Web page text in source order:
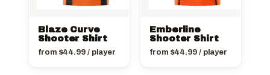
Blaze Curve
Shooter Shirt
from $44.99/ player
Emberline
Shooter Shirt
from $44.99/ player